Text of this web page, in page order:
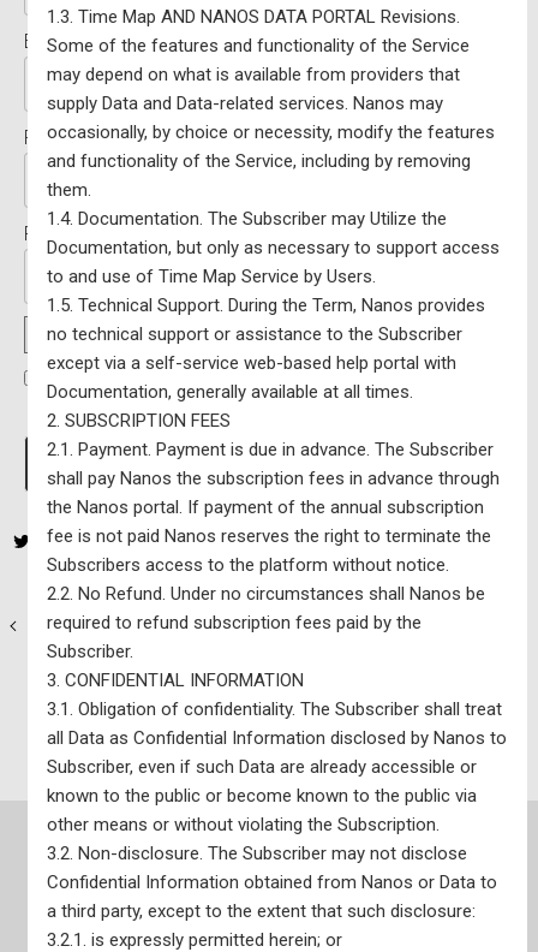
1.3. Time Map AND NANOS DATA PORTAL Revisions.
Some of the features and functionality of the Service
may depend on what is available from providers that
supply Data and Data-related services. Nanos may
occasionally, by choice or necessity, modify the features
and functionality of the Service, including by removing
them.
1.4. Documentation. The Subscriber may Utilize the
Documentation, but only as necessary to support access
to and use of Time Map Service by Users.
1.5. Technical Support. During the Term, Nanos provides
no technical support or assistance to the Subscriber
except via a self-service web-based help portal with
Documentation, generally available at all times.
2. SUBSCRIPTION FEES
2.1. Payment. Payment is due in advance. The Subscriber
shall pay Nanos the subscription fees in advance through
the Nanos portal. If payment of the annual subscription
fee is not paid Nanos reserves the right to terminate the
Subscribers access to the platform without notice.
2.2. No Refund. Under no circumstances shall Nanos be
required to refund subscription fees paid by the
Subscriber.
3. CONFIDENTIAL INFORMATION
3.1. Obligation of confidentiality. The Subscriber shall treat
all Data as Confidential Information disclosed by Nanos to
Subscriber, even if such Data are already accessible or
known to the public or become known to the public via
other means or without violating the Subscription.
3.2. Non-disclosure. The Subscriber may not disclose
Confidential Information obtained from Nanos or Data to
a third party, except to the extent that such disclosure:
3.2.1. is expressly permitted herein; or
Email:*
Password:*
Password Confirmation:*
Password Strength
I have read and agree to the Terms Of Service
No val
Nanos National Map & Model – $10,000 CAD per year (excluding
Site Map